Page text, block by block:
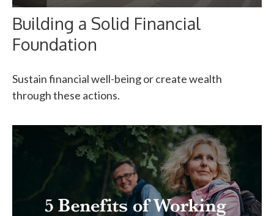
Building a Solid Financial
Foundation
Sustain financial well-being or create wealth
through these actions.